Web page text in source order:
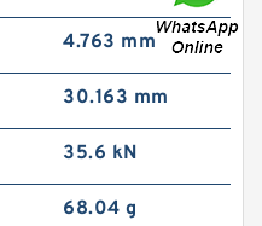
4.763 mm
30.163 mm
35.6 kN
68.04 g